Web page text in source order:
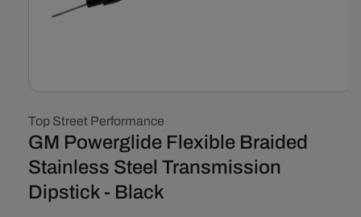
1
in
modal
Top Street Performance
GM Powerglide Flexible Braided
Stainless Steel Transmission
Dipstick - Black